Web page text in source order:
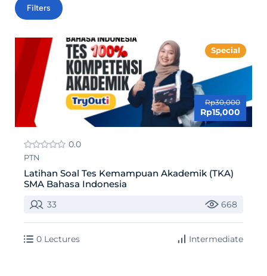
Filters
Special
Rp30,000
Rp15,000
0.0
PTN
Latihan Soal Tes Kemampuan Akademik (TKA)
SMA Bahasa Indonesia
33 668
0 Lectures Intermediate